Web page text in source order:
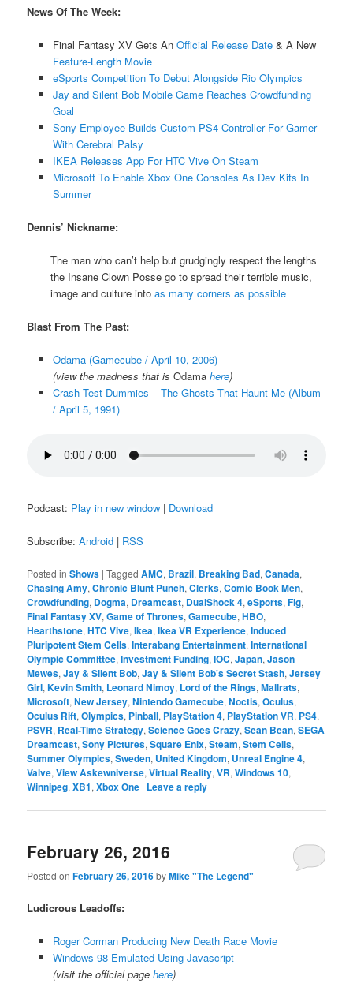
News Of The Week:
Final Fantasy XV Gets An Official Release Date& A New
Feature-Length Movie
eSports Competition To Debut Alongside Rio Olympics
Jay and Silent Bob Mobile Game Reaches Crowdfunding
Goal
Sony Employee Builds Custom PS4 Controller For Gamer
With Cerebral Palsy
IKEA Releases App For HTC Vive On Steam
Microsoft To Enable Xbox One Consoles As Dev Kits In
Summer
Dennis’ Nickname:
The man who can’t help but grudgingly respect the lengths
the Insane Clown Posse go to spread their terrible music,
image and culture intoas many corners as possible
Blast From The Past:
Odama (Gamecube / April 10, 2006)
(view the madness that is Odamahere)
Crash Test Dummies – The Ghosts That Haunt Me (Album
/ April 5, 1991)
Podcast: Play in new window | Download
Subscribe:Android | RSS
Posted in Shows |Tagged AMC, Brazil, Breaking Bad,Canada,
Chasing Amy,Chronic Blunt Punch,Clerks,Comic Book Men,
Crowdfunding, Dogma, Dreamcast, DualShock 4,eSports,Fig,
Final Fantasy XV,Game of Thrones,Gamecube,HBO,
Hearthstone,HTC Vive,Ikea,Ikea VR Experience,Induced
Pluripotent Stem Cells,Interabang Entertainment,International
Olympic Committee,Investment Funding,IOC,Japan,Jason
Mewes,Jay & Silent Bob,Jay & Silent Bob's Secret Stash,Jersey
Girl,Kevin Smith, Leonard Nimoy, Lord of the Rings,Mallrats,
Microsoft,New Jersey,Nintendo Gamecube,Noctis,Oculus,
Oculus Rift,Olympics, Pinball, PlayStation 4, PlayStation VR, PS4,
PSVR, Real-Time Strategy,Science Goes Crazy,Sean Bean,SEGA
Dreamcast,Sony Pictures,Square Enix,Steam,Stem Cells,
Summer Olympics,Sweden, United Kingdom, Unreal Engine 4,
Valve,View Askewniverse,Virtual Reality,VR,Windows 10,
Winnipeg,XB1,Xbox One | Leave a reply
February 26, 2016
Posted onFebruary 26, 2016byMike "The Legend"
Ludicrous Leadoffs:
Roger Corman Producing New Death Race Movie
Windows 98 Emulated Using Javascript
(visit the official page here)